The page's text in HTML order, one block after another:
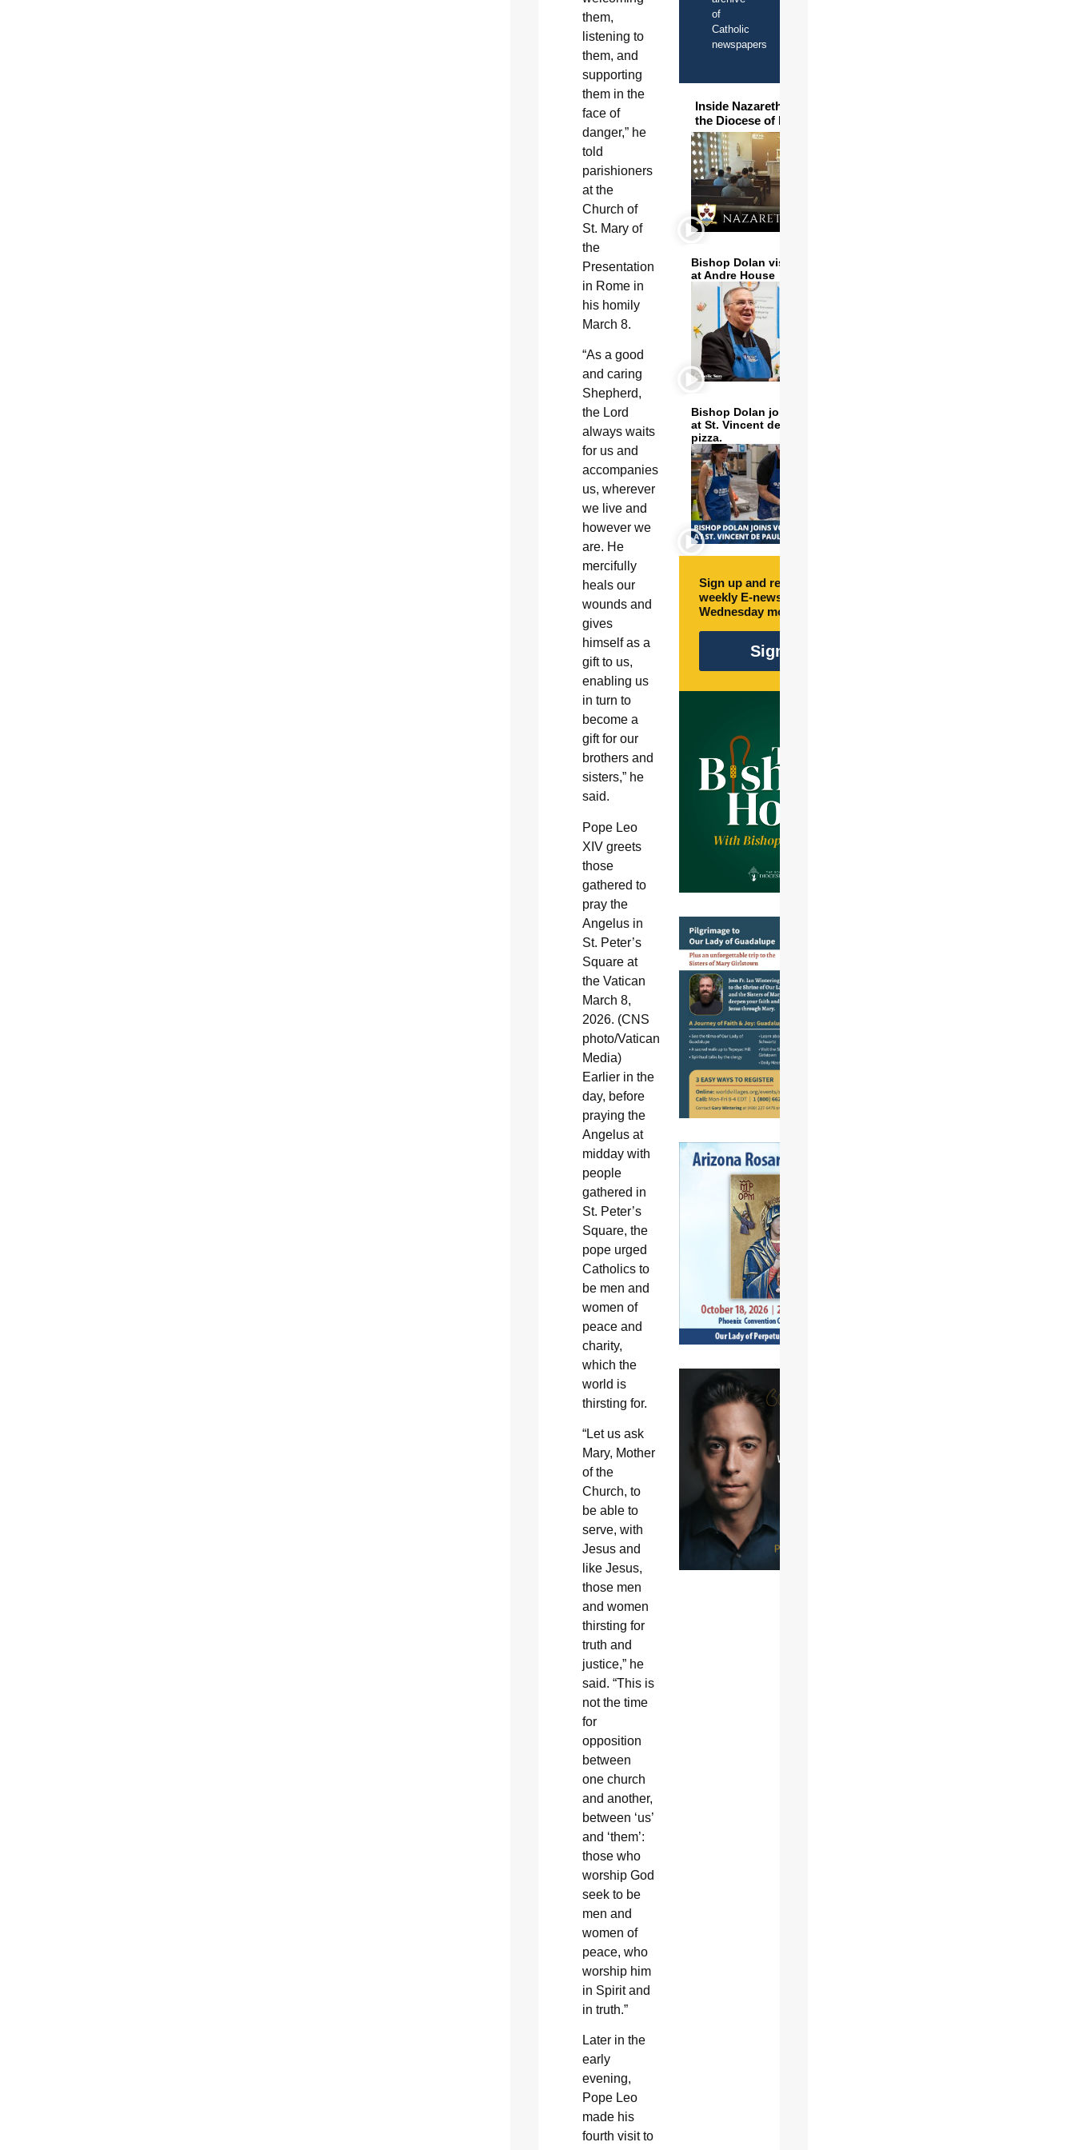
them,
listening to
them, and
supporting
them in the
face of
danger,” he
told
parishioners
at the
Church of
St. Mary of
the
Presentation
in Rome in
his homily
March 8.
“As a good
and caring
Shepherd,
the Lord
always waits
for us and
accompanies
us, wherever
we live and
however we
are. He
mercifully
heals our
wounds and
gives
himself as a
gift to us,
enabling us
in turn to
become a
gift for our
brothers and
sisters,” he
said.
Pope Leo
XIV greets
those
gathered to
pray the
Angelus in
St. Peter’s
Square at
the Vatican
March 8,
2026. (CNS
photo/Vatican
Media)
Earlier in the
day, before
praying the
Angelus at
midday with
people
gathered in
St. Peter’s
Square, the
pope urged
Catholics to
be men and
women of
peace and
charity,
which the
world is
thirsting for.
“Let us ask
Mary, Mother
of the
Church, to
be able to
serve, with
Jesus and
like Jesus,
those men
and women
thirsting for
truth and
justice,” he
said. “This is
not the time
for
opposition
between
one church
and another,
between ‘us’
and ‘them’:
those who
worship God
seek to be
men and
women of
peace, who
worship him
in Spirit and
in truth.”
Later in the
early
evening,
Pope Leo
made his
fourth visit to
of
Catholic
newspapers
Inside Nazareth Seminary in
the Diocese of Phoenix
Bishop Dolan visits and serves
at Andre House
Bishop Dolan joins volunteers
at St. Vincent de Paul to make
pizza.
Sign up and receive free
weekly E-newsletter every
Wednesday morning.
Sign Up